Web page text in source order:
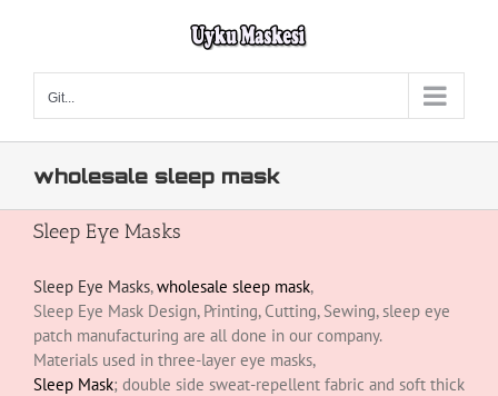
Git...
wholesale sleep mask
Sleep Eye Masks
Sleep Eye Masks,wholesale sleep mask,
Sleep Eye Mask Design, Printing, Cutting, Sewing, sleep eye
patch manufacturing are all done in our company.
Materials used in three-layer eye masks,
Sleep Mask; double side sweat-repellent fabric and soft thick